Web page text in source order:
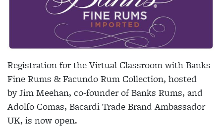
Registration for the Virtual Classroom with Banks
Fine Rums & Facundo Rum Collection, hosted
by Jim Meehan, co-founder of Banks Rums, and
Adolfo Comas, Bacardi Trade Brand Ambassador
UK, is now open.